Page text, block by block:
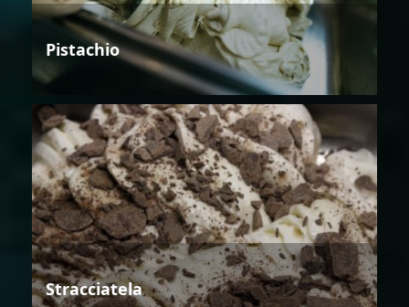
Pistachio
Stracciatela